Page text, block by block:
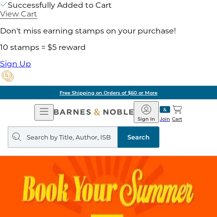
Successfully Added to Cart
View Cart
Don't miss earning stamps on your purchase!
10 stamps = $5 reward
Sign Up
Free Shipping on Orders of $60 or More
Open
Navigation
Barnes
&
Noble
Join
Sign In Cart
Search
query
Search